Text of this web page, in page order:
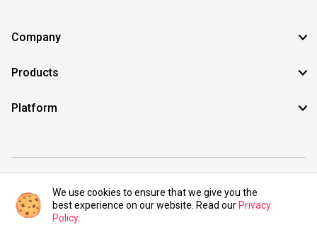
Company
Products
Platform
©2021 UIBundle. All rights reserved.
We use cookies to ensure that we give you the
best experience on our website. Read our Privacy
Policy.